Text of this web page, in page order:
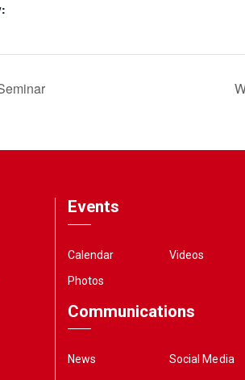
Events
Calendar
Photos
Videos
Communications
News
Social Media